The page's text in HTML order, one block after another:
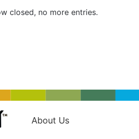
closed, no more entries.
About Us